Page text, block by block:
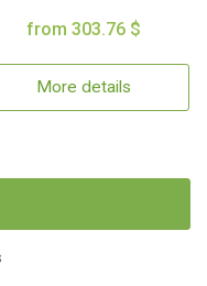
from 303.76 $
More details